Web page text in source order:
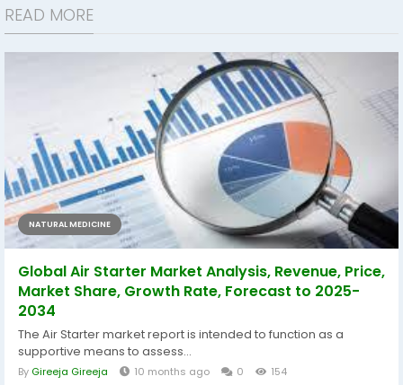
READ MORE
NATURAL MEDICINE
Global Air Starter Market Analysis, Revenue, Price,
Market Share, Growth Rate, Forecast to 2025-
2034
The Air Starter market report is intended to function as a
supportive means to assess...
By Gireeja Gireeja 10 months ago 0 154